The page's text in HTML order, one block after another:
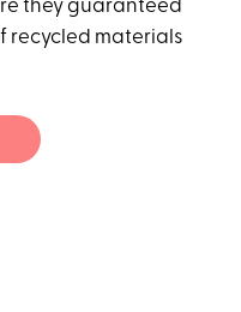
they guaranteed
recycled materials